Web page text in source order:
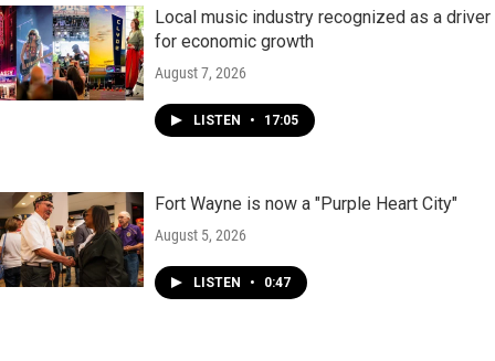
Local music industry recognized as a driver
for economic growth
August 7, 2026
LISTEN • 17:05
Fort Wayne is now a "Purple Heart City"
August 5, 2026
LISTEN • 0:47